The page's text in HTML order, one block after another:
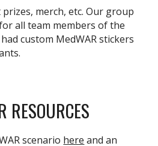
merch, etc. Our group
all team members of the
custom MedWAR stickers
RESOURCES
scenario here and an